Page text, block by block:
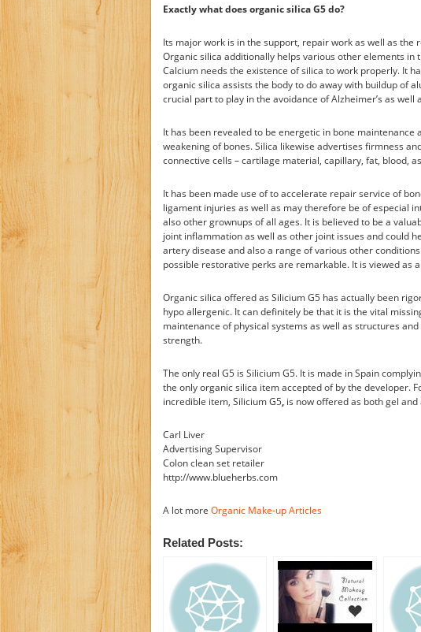
Exactly what does organic silica G5 do?
Its major work is in the support, repair work as well as
Organic silica additionally helps various other elements in
Calcium needs the existence of silica to work properly. It
organic silica assists the body to do away with buildup of
crucial part to play in the avoidance of Alzheimer’s as
It has been revealed to be energetic in bone maintenance
weakening of bones. Silica likewise advertises firmness
connective cells – cartilage material, capillary, fat, blood,
It has been made use of to accelerate repair service of
ligament injuries as well as may therefore be of especial
also other grownups of all ages. It is believed to be a
joint inflammation as well as other joint issues and could
artery disease and also a range of various other
possible restorative perks are remarkable. It is viewed as
Organic silica offered as Silicium G5 has actually been
hypo allergenic. It can definitely be that it is the vital
maintenance of physical systems as well as structures
strength.
The only real G5 is Silicium G5. It is made in Spain
the only organic silica item accepted of by the developer.
incredible item, Silicium G5, is now offered as both gel
Carl Liver
Advertising Supervisor
Colon clean set retailer
http://www.blueherbs.com
A lot more Organic Make-up Articles
Related Posts: